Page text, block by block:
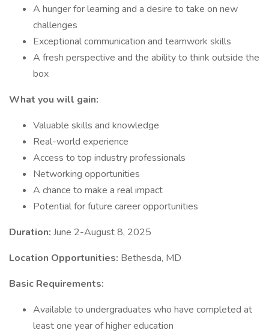
A hunger for learning and a desire to take on new
challenges
Exceptional communication and teamwork skills
A fresh perspective and the ability to think outside the
box
What you will gain:
Valuable skills and knowledge
Real-world experience
Access to top industry professionals
Networking opportunities
A chance to make a real impact
Potential for future career opportunities
Duration: June 2-August 8, 2025
Location Opportunities: Bethesda, MD
Basic Requirements:
Available to undergraduates who have completed at
least one year of higher education